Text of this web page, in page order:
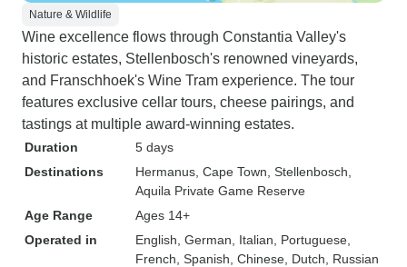
Nature & Wildlife
Wine excellence flows through Constantia Valley's
historic estates, Stellenbosch's renowned vineyards,
and Franschhoek's Wine Tram experience. The tour
features exclusive cellar tours, cheese pairings, and
tastings at multiple award-winning estates.
Duration
5 days
Destinations
Hermanus , Cape Town , Stellenbosch
Aquila Private Game Reserve
Age Range
Ages 14+
Operated in
English, German, Italian, Portuguese,
French, Spanish, Chinese, Dutch, Russian